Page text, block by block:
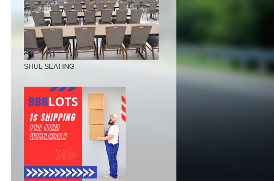
SHUL SEATING